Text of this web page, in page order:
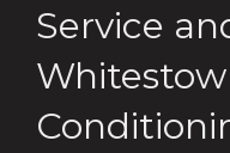
Service